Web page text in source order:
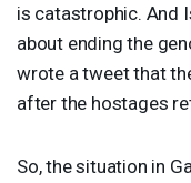
is catastrophic. And
about ending the
wrote a tweet that
after the hostages
So, the situation in